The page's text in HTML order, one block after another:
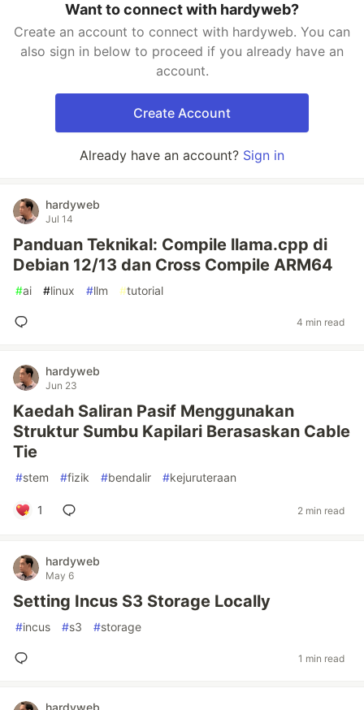
Want to connect with hardyweb?
Create an account to connect with hardyweb. You can
also sign in below to proceed if you already have an
account.
Create Account
Already have an account? Sign in
hardyweb
Jul 14
Panduan Teknikal: Compile llama.cpp di
Debian 12/13 dan Cross Compile ARM64
#ai #linux #llm #tutorial
4 min read
hardyweb
Jun 23
Kaedah Saliran Pasif Menggunakan
Struktur Sumbu Kapilari Berasaskan Cable
Tie
#stem #fizik #bendalir #kejuruteraan
1 2 min read
hardyweb
May 6
Setting Incus S3 Storage Locally
#incus #s3 #storage
1 min read
hardyweb